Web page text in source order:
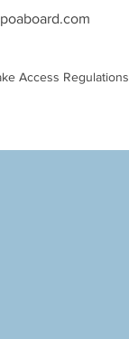
Access Regulations